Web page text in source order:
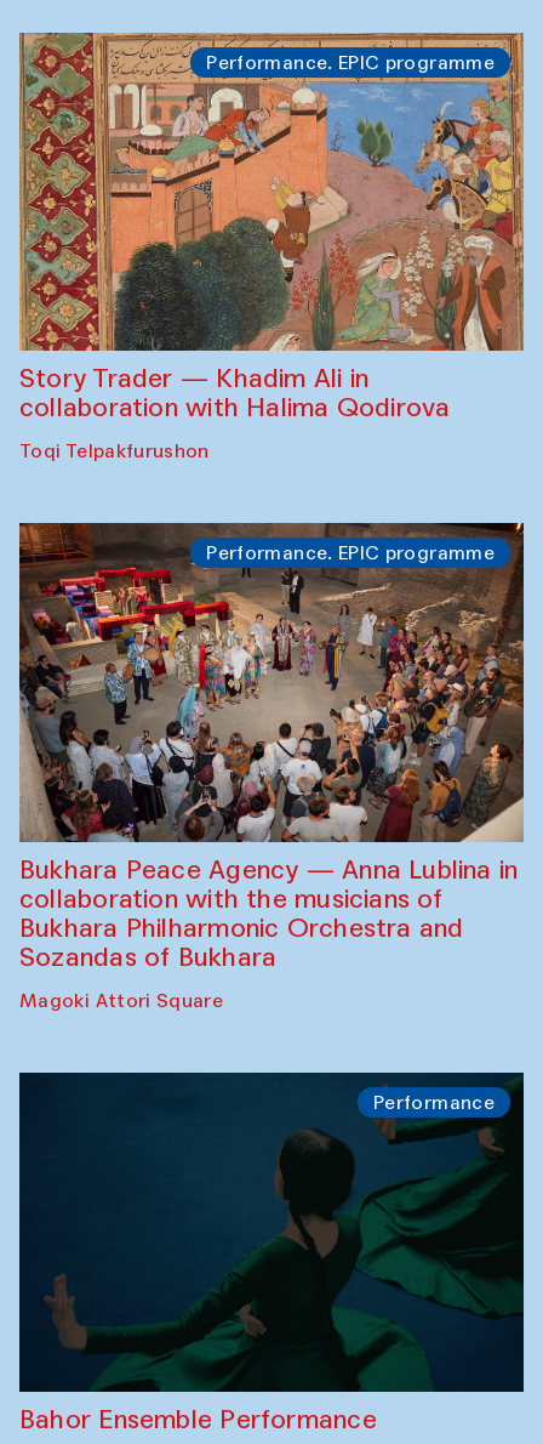
Performance. EPIC programme
Story Trader — Khadim Ali in
collaboration with Halima Qodirova
Toqi Telpakfurushon
Performance. EPIC programme
Bukhara Peace Agency — Anna Lublina in
collaboration with the musicians of
Bukhara Philharmonic Orchestra and
Sozandas of Bukhara
Magoki Attori Square
Performance
Bahor Ensemble Performance